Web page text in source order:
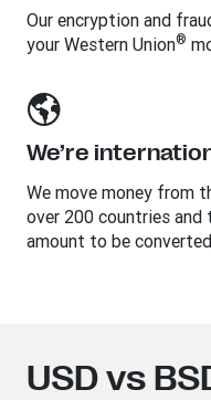
Our encryption and
your Western Union®
We’re
We move money from
over 200 countries
amount to be
USD vs